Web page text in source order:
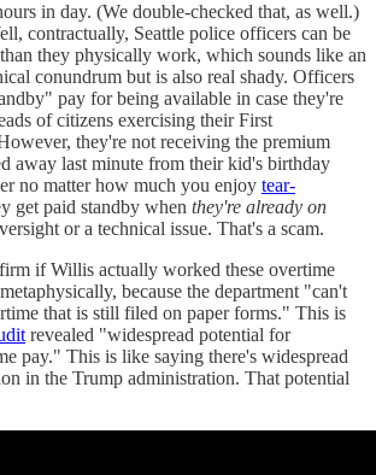
in day. (We double-checked that, as well.)
contractually, Seattle police officers can be
they physically work, which sounds like an
conundrum but is also real shady. Officers
pay for being available in case they're
of citizens exercising their First
they're not receiving the premium
away last minute from their kid's birthday
no matter how much you enjoy tear-
get paid standby when they're already on
or a technical issue. That's a scam.
if Willis actually worked these overtime
because the department "can't
that is still filed on paper forms." This is
revealed "widespread potential for
pay." This is like saying there's widespread
in the Trump administration. That potential